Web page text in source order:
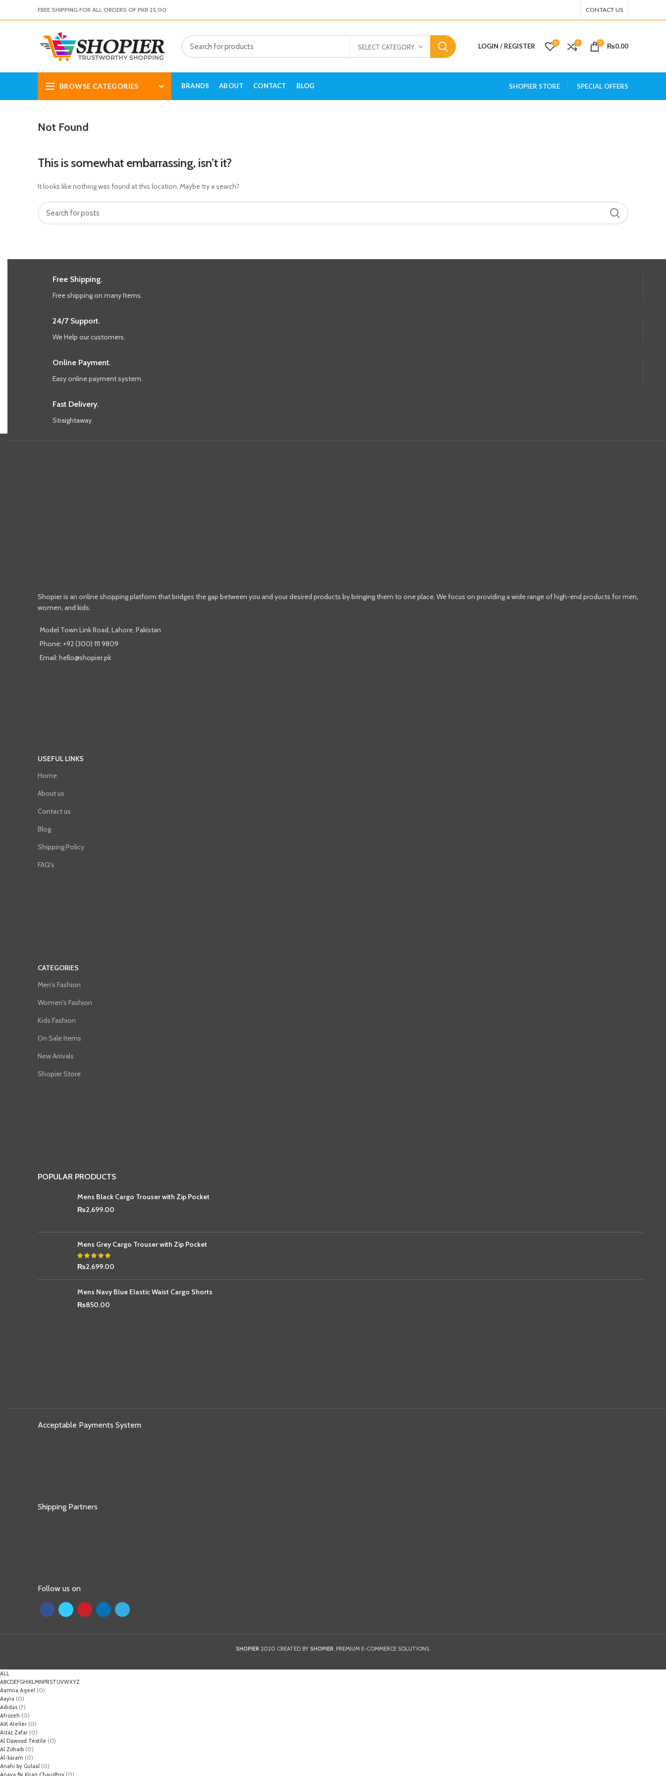
FREE SHIPPING FOR ALL ORDERS OF PKR 25,00 CONTACT US
SELECT CATEGORY LOGIN / REGISTER 0 0 0 ₨0.00
BROWSE CATEGORIES BRANDS ABOUT CONTACT BLOG SHOPIER STORE SPECIAL OFFERS
Not Found
This is somewhat embarrassing, isn’t it?
It looks like nothing was found at this location. Maybe try a search?
Free Shipping.
Free shipping on many Items.
24/7 Support.
We Help our customers.
Online Payment.
Easy online payment system.
Fast Delivery.
Straightaway.
Shopier is an online shopping platform that bridges the gap between you and your desired products by bringing them to one place. We focus on providing a wide range of high-end products for men,
women, and kids.
Model Town Link Road, Lahore, Pakistan
Phone: +92 (300) 111 9809
Email: hello@shopier.pk
USEFUL LINKS
Home
About us
Contact us
Blog
Shipping Policy
FAQ's
CATEGORIES
Men's Fashion
Women's Fashion
Kids Fashion
On Sale Items
New Arrivals
Shopier Store
POPULAR PRODUCTS
Mens Black Cargo Trouser with Zip Pocket
₨2,699.00
Mens Grey Cargo Trouser with Zip Pocket
₨2,699.00
Mens Navy Blue Elastic Waist Cargo Shorts
₨850.00
Acceptable Payments System
Shipping Partners
Follow us on
SHOPIER 2020 CREATED BY SHOPIER. PREMIUM E-COMMERCE SOLUTIONS.
ALL
ABCDEFGHIKLMNPRSTUVWXYZ
Aamna Aqeel (0)
Aayra (0)
Adidas (7)
Afrozeh (0)
AIK Atelier (0)
Aizaz Zafar (0)
Al Dawood Textile (0)
Al Zohaib (0)
Al-karam (0)
Anahi by Gulaal (0)
Anaya By Kiran Chaudhry (0)